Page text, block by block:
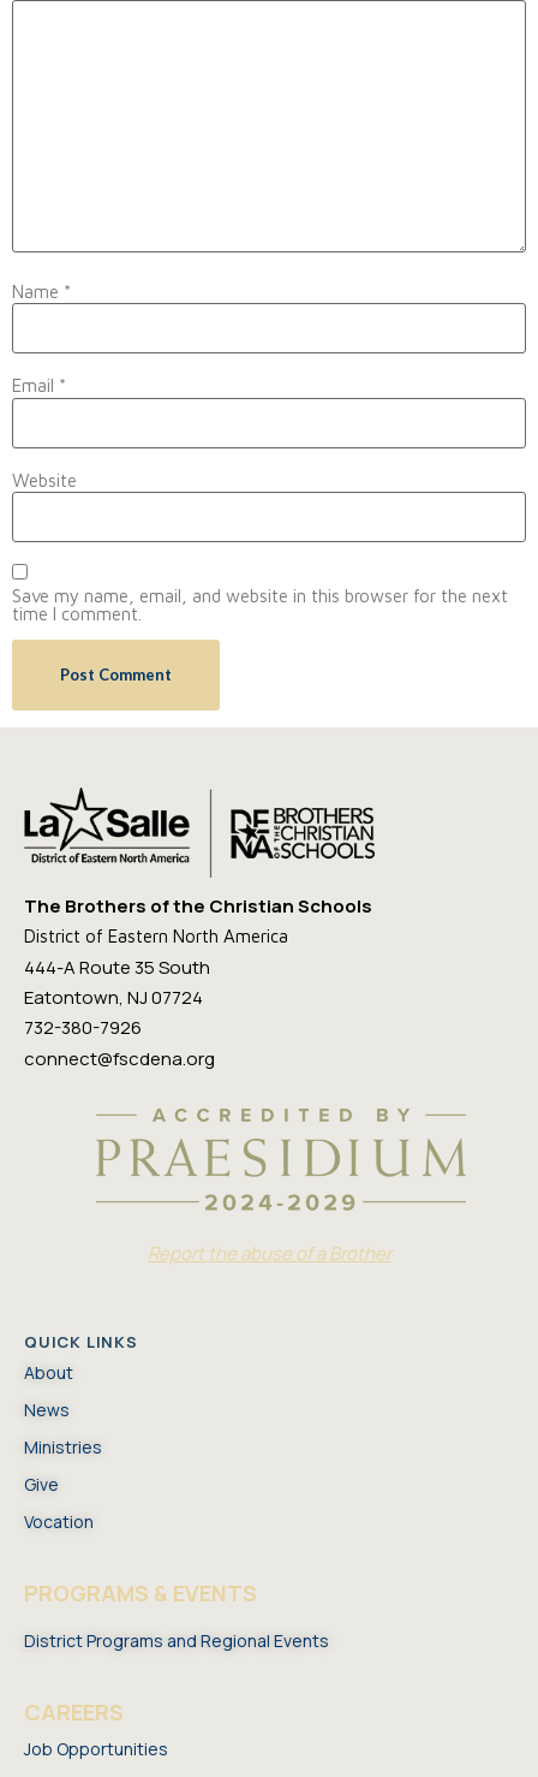
Name *
Email *
Website
Save my name, email, and website in this browser for the next
time I comment.
The Brothers of the Christian Schools
District of Eastern North America
444-A Route 35 South
Eatontown, NJ 07724
732-380-7926
connect@fscdena.org
Report the abuse of a Brother
QUICK LINKS
About
News
Ministries
Give
Vocation
PROGRAMS & EVENTS
District Programs and Regional Events
CAREERS
Job Opportunities